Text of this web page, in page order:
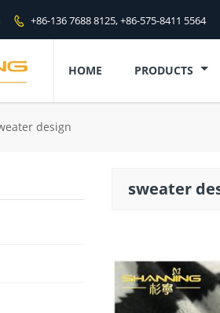
 +86-136 7688 8125, +86-575-8411 5564
HOME PRODUCTS
design
sweater